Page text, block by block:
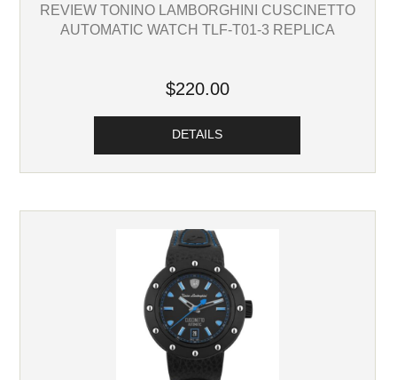
REVIEW TONINO LAMBORGHINI CUSCINETTO
AUTOMATIC WATCH TLF-T01-3 REPLICA
$220.00
DETAILS